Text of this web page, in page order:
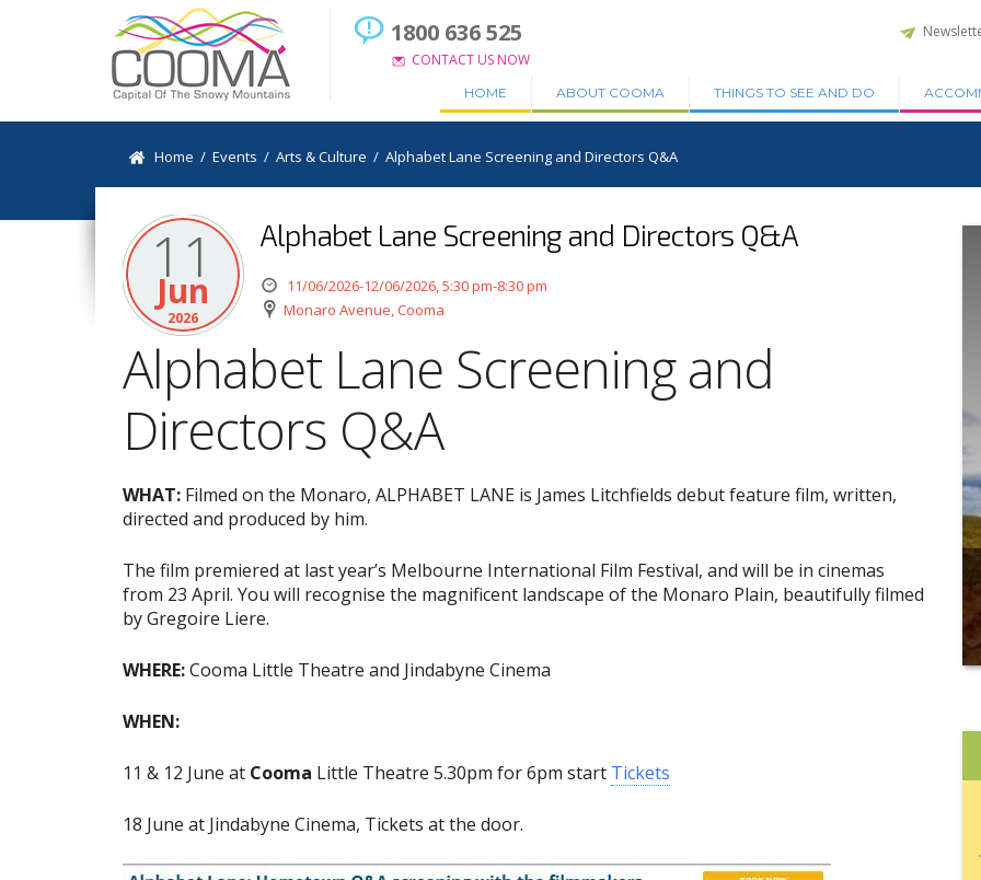
1800 636 525
CONTACT US NOW
HOME ABOUT COOMA THINGS TO SEE AND DO
Home /Events /Arts & Culture /Alphabet Lane Screening and Directors Q&A
11
Jun
2026
Alphabet Lane Screening and Directors Q&A
11/06/2026-12/06/2026, 5:30 pm-8:30 pm
Monaro Avenue, Cooma
Alphabet Lane Screening and
Directors Q&A
WHAT: Filmed on the Monaro, ALPHABET LANE is James Litchfields debut feature film, written,
directed and produced by him.
The film premiered at last year’s Melbourne International Film Festival, and will be in cinemas
from 23 April. You will recognise the magnificent landscape of the Monaro Plain, beautifully filmed
by Gregoire Liere.
WHERE:Cooma Little Theatre and Jindabyne Cinema
WHEN:
11 & 12 June at Cooma Little Theatre 5.30pm for 6pm start Tickets
18 June at Jindabyne Cinema, Tickets at the door.